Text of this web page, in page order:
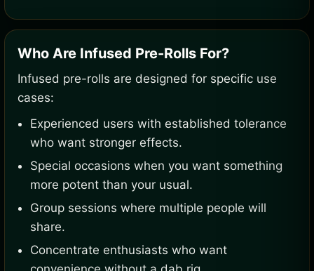
Who Are Infused Pre-Rolls For?
Infused pre-rolls are designed for specific use
cases:
Experienced users with established tolerance
who want stronger effects.
Special occasions when you want something
more potent than your usual.
Group sessions where multiple people will
share.
Concentrate enthusiasts who want